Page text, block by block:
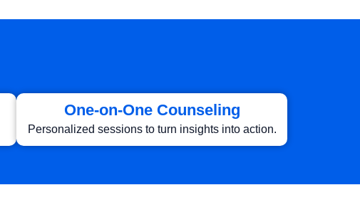
One-on-One Counseling
Personalized sessions to turn insights into action.